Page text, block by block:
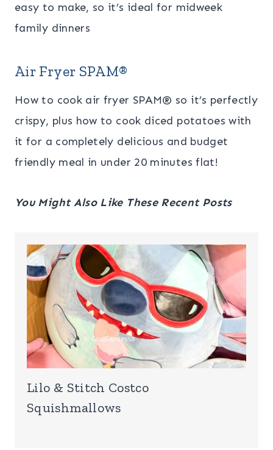
easy to make, so it’s ideal for midweek
family dinners
Air Fryer SPAM®
How to cook air fryer SPAM® so it’s perfectly
crispy, plus how to cook diced potatoes with
it for a completely delicious and budget
friendly meal in under 20 minutes flat!
You Might Also Like These Recent Posts
Lilo & Stitch Costco
Squishmallows